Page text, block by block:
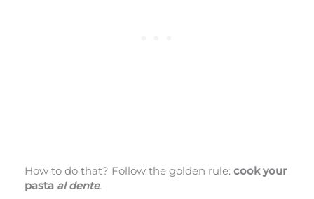
How to do that? Follow the golden rule: cook your
pasta al dente.